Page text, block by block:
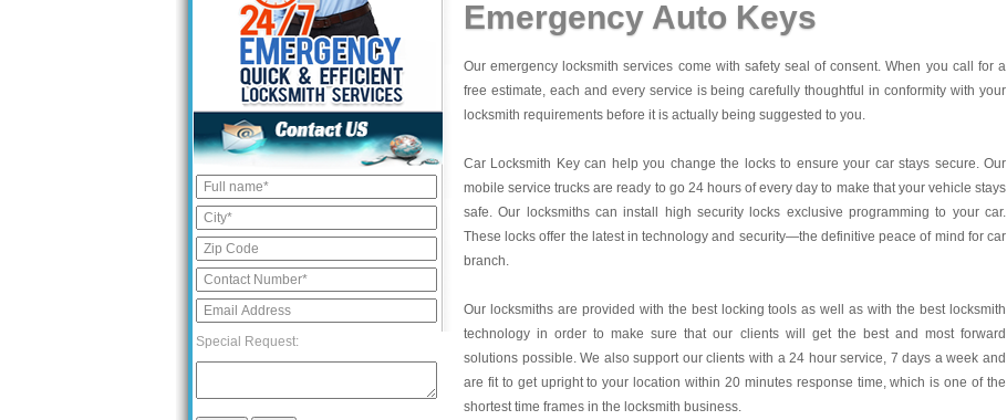
Special Request:
Emergency Auto Keys
Our emergency locksmith services come with safety seal of consent. When you call for a
free estimate, each and every service is being carefully thoughtful in conformity with your
locksmith requirements before it is actually being suggested to you.
Car Locksmith Keycan help you change the locks to ensure your car stays secure. Our
mobile service trucks are ready to go 24 hours of every day to make that your vehicle stays
safe. Our locksmiths can install high security locks exclusive programming to your car.
These locks offer the latest in technology and security—the definitive peace of mind for car
branch.
Our locksmiths are provided with the best locking tools as well as with the best locksmith
technology in order to make sure that our clients will get the best and most forward
solutions possible. We also support our clients with a 24 hour service, 7 days a week and
are fit to get upright to your location within 20 minutes response time, which is one of the
shortest time frames in the locksmith business.